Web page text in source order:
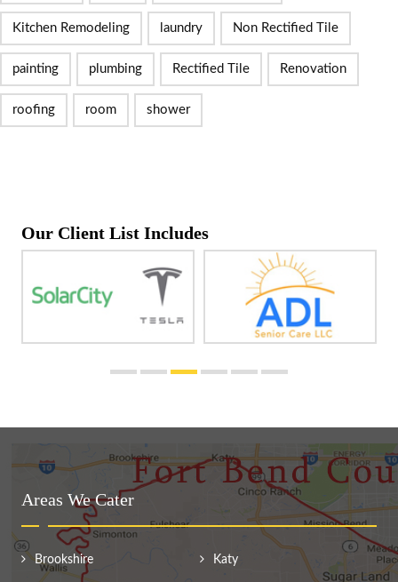
Kitchen Remodeling laundry Non Rectified Tile
painting plumbing Rectified Tile Renovation
roofing room shower
Our Client List Includes
Areas We Cater
Brookshire Katy